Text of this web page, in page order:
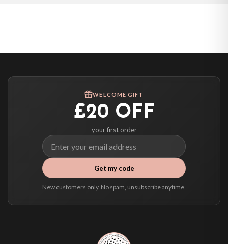
Australia — from £10.95
Worldwide Delivery
select it at checkout and we’ll quote your live delivery price before you pay.
WELCOME GIFT
£20 OFF
your first order
Get my code
New customers only. No spam, unsubscribe anytime.